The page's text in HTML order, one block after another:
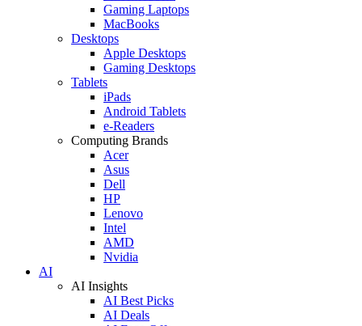
Gaming Laptops
MacBooks
Desktops
Apple Desktops
Gaming Desktops
Tablets
iPads
Android Tablets
e-Readers
Computing Brands
Acer
Asus
Dell
HP
Lenovo
Intel
AMD
Nvidia
AI
AI Insights
AI Best Picks
AI Deals